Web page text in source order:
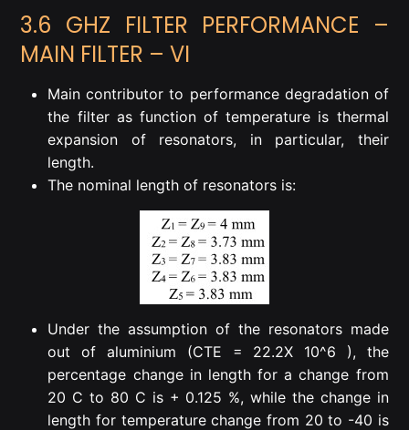
3.6 GHZ FILTER PERFORMANCE –
MAIN FILTER – VI
Main contributor to performance degradation of
the filter as function of temperature is thermal
expansion of resonators, in particular, their
length.
The nominal length of resonators is:
Under the assumption of the resonators made
out of aluminium (CTE = 22.2X 10^6 ), the
percentage change in length for a change from
20 C to 80 C is + 0.125 %, while the change in
length for temperature change from 20 to -40 is